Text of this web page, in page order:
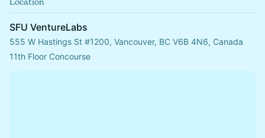
SFU VentureLabs
555 W Hastings St #1200, Vancouver, BC V6B 4N6, Canada
11th Floor Concourse